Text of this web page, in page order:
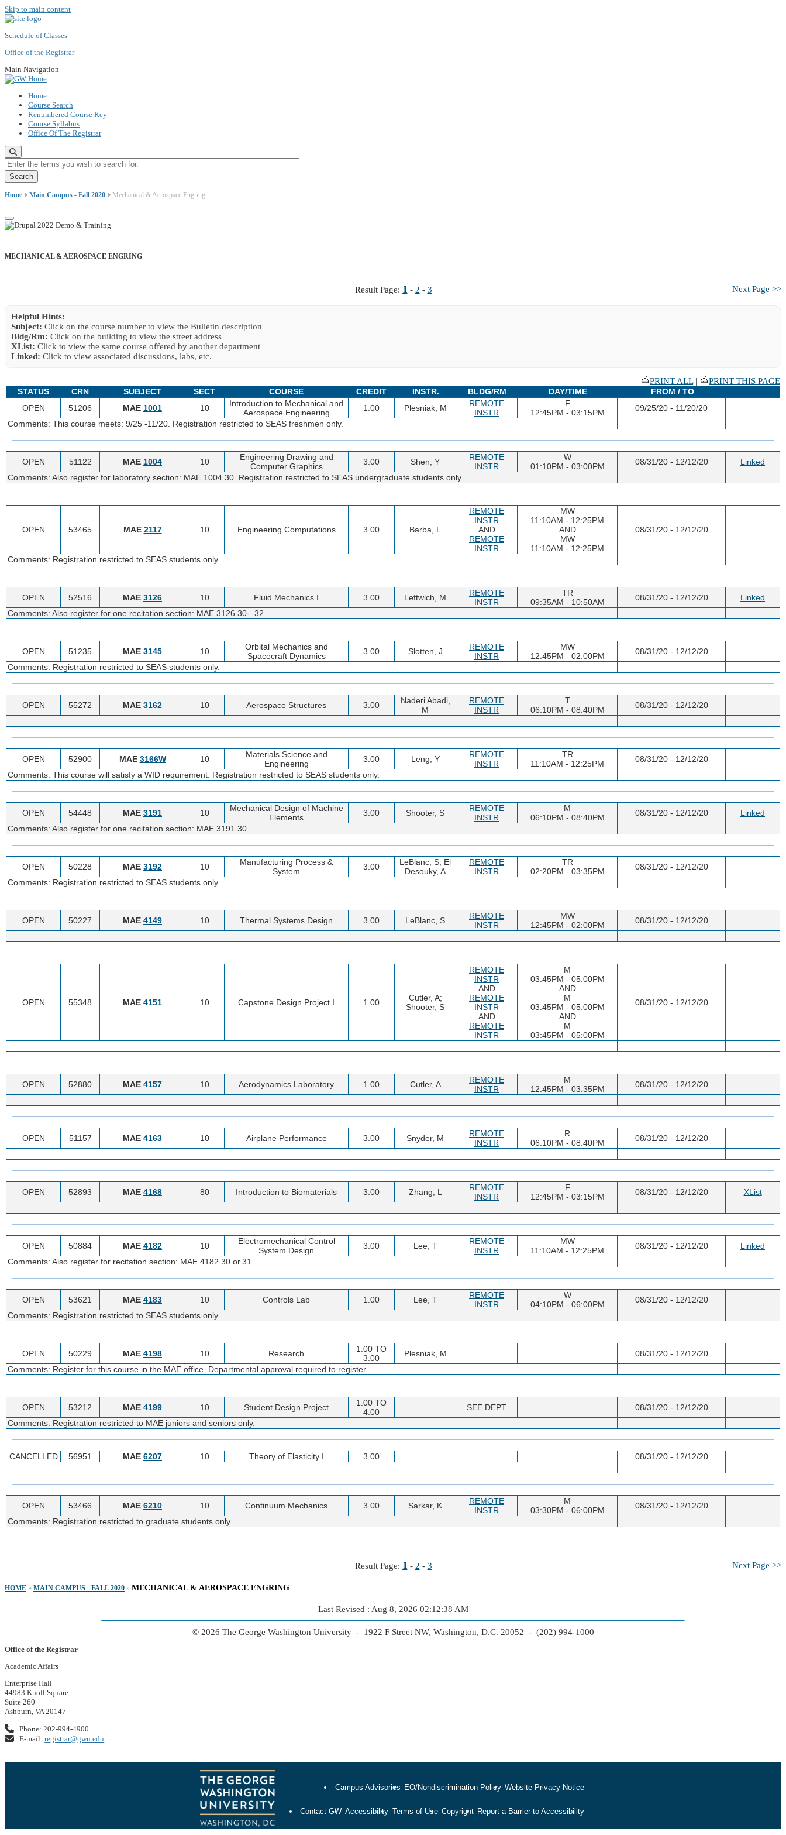
Skip to main content
Schedule of Classes
Office of the Registrar
Main Navigation
Home
Course Search
Renumbered Course Key
Course Syllabus
Office Of The Registrar
Enter the terms you wish to search for.
Home Main Campus - Fall 2020 Mechanical & Aerospace Engring
MECHANICAL & AEROSPACE ENGRING
Result Page: 1 - 2 - 3 Next Page >>
Helpful Hints:
Subject: Click on the course number to view the Bulletin description
Bldg/Rm: Click on the building to view the street address
XList: Click to view the same course offered by another department
Linked: Click to view associated discussions, labs, etc.
PRINT ALL|
PRINT THIS PAGE
STATUS
CRN SUBJECT SECT COURSE CREDIT INSTR. BLDG/RM DAY/TIME
FROM / TO
OPEN
51206 MAE 1001 10
Introduction to Mechanical and
Aerospace Engineering
1.00 Plesniak, M
REMOTE
INSTR
F
12:45PM - 03:15PM
09/25/20 - 11/20/20
Comments: This course meets: 9/25 -11/20. Registration restricted to SEAS freshmen only.
OPEN 51122 MAE 1004 10
Engineering Drawing and
Computer Graphics
3.00 Shen, Y
REMOTE
INSTR
W
01:10PM - 03:00PM
08/31/20 - 12/12/20
Linked
Comments: Also register for laboratory section: MAE 1004.30. Registration restricted to SEAS undergraduate students only.
OPEN 53465 MAE 2117 10 Engineering Computations 3.00 Barba, L
REMOTE
INSTR
AND
REMOTE
INSTR
MW
11:10AM - 12:25PM
AND
MW
11:10AM - 12:25PM
08/31/20 - 12/12/20
Comments: Registration restricted to SEAS students only.
OPEN 52516 MAE 3126 10 Fluid Mechanics I 3.00 Leftwich, M
REMOTE
INSTR
TR
09:35AM - 10:50AM
08/31/20 - 12/12/20
Linked
Comments: Also register for one recitation section: MAE 3126.30- .32.
OPEN 51235 MAE 3145 10
Orbital Mechanics and
Spacecraft Dynamics
3.00 Slotten, J
REMOTE
INSTR
MW
12:45PM - 02:00PM
08/31/20 - 12/12/20
Comments: Registration restricted to SEAS students only.
OPEN 55272 MAE 3162 10 Aerospace Structures 3.00
Naderi Abadi,
M
REMOTE
INSTR
T
06:10PM - 08:40PM
08/31/20 - 12/12/20
OPEN 52900 MAE 3166W 10
Materials Science and
Engineering
3.00 Leng, Y
REMOTE
INSTR
TR
11:10AM - 12:25PM
08/31/20 - 12/12/20
Comments: This course will satisfy a WID requirement. Registration restricted to SEAS students only.
OPEN 54448 MAE 3191 10
Mechanical Design of Machine
Elements
3.00 Shooter, S
REMOTE
INSTR
M
06:10PM - 08:40PM
08/31/20 - 12/12/20
Linked
Comments: Also register for one recitation section: MAE 3191.30.
OPEN 50228 MAE 3192 10
Manufacturing Process &
System
3.00
LeBlanc, S; El
Desouky, A
REMOTE
INSTR
TR
02:20PM - 03:35PM
08/31/20 - 12/12/20
Comments: Registration restricted to SEAS students only.
OPEN 50227 MAE 4149 10 Thermal Systems Design 3.00 LeBlanc, S
REMOTE
INSTR
MW
12:45PM - 02:00PM
08/31/20 - 12/12/20
OPEN 55348 MAE 4151 10 Capstone Design Project I 1.00
Cutler, A;
Shooter, S
REMOTE
INSTR
AND
REMOTE
INSTR
AND
REMOTE
INSTR
M
03:45PM - 05:00PM
AND
M
03:45PM - 05:00PM
AND
M
03:45PM - 05:00PM
08/31/20 - 12/12/20
OPEN 52880 MAE 4157 10 Aerodynamics Laboratory 1.00 Cutler, A
REMOTE
INSTR
M
12:45PM - 03:35PM
08/31/20 - 12/12/20
OPEN 51157 MAE 4163 10 Airplane Performance 3.00 Snyder, M
REMOTE
INSTR
R
06:10PM - 08:40PM
08/31/20 - 12/12/20
OPEN 52893 MAE 4168 80 Introduction to Biomaterials 3.00 Zhang, L
REMOTE
INSTR
F
12:45PM - 03:15PM
08/31/20 - 12/12/20 XList
OPEN 50884 MAE 4182 10
Electromechanical Control
System Design
3.00 Lee, T
REMOTE
INSTR
MW
11:10AM - 12:25PM
08/31/20 - 12/12/20
Linked
Comments: Also register for recitation section: MAE 4182.30 or.31.
OPEN 53621 MAE 4183 10 Controls Lab 1.00 Lee, T
REMOTE
INSTR
W
04:10PM - 06:00PM
08/31/20 - 12/12/20
Comments: Registration restricted to SEAS students only.
OPEN 50229 MAE 4198 10 Research
1.00 TO
3.00
Plesniak, M
08/31/20 - 12/12/20
Comments: Register for this course in the MAE office. Departmental approval required to register.
OPEN 53212 MAE 4199 10 Student Design Project
1.00 TO
4.00
SEE DEPT
08/31/20 - 12/12/20
Comments: Registration restricted to MAE juniors and seniors only.
CANCELLED 56951 MAE 6207 10 Theory of Elasticity I 3.00 08/31/20 - 12/12/20
OPEN 53466 MAE 6210 10 Continuum Mechanics 3.00 Sarkar, K
REMOTE
INSTR
M
03:30PM - 06:00PM
08/31/20 - 12/12/20
Comments: Registration restricted to graduate students only.
Result Page: 1 - 2 - 3 Next Page >>
HOME » MAIN CAMPUS - FALL 2020 » MECHANICAL & AEROSPACE ENGRING
Last Revised : Aug 8, 2026 02:12:38 AM
© 2026 The George Washington University - 1922 F Street NW, Washington, D.C. 20052 - (202) 994-1000
Office of the Registrar
Academic Affairs
Enterprise Hall
44983 Knoll Square
Suite 260
Ashburn, VA 20147
Phone: 202-994-4900
E-mail:registrar@gwu.edu
Campus Advisories EO/Nondiscrimination Policy Website Privacy Notice
Contact GW Accessibility Terms of Use Copyright Report a Barrier to Accessibility